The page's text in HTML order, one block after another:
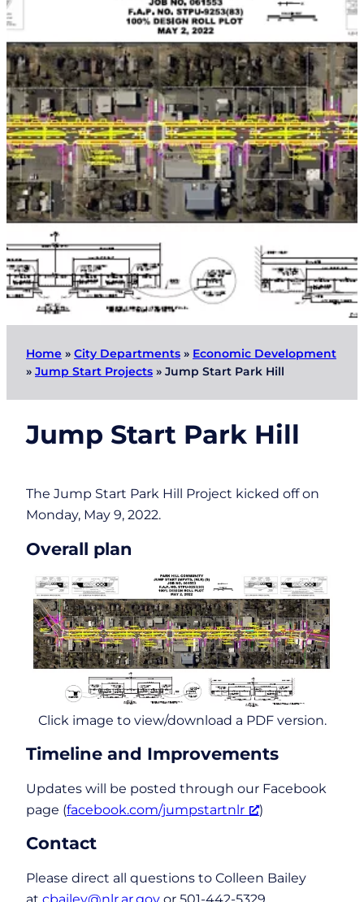
Home » City Departments » Economic Development
» Jump Start Projects » Jump Start Park Hill
Jump Start Park Hill
The Jump Start Park Hill Project kicked off on
Monday, May 9, 2022.
Overall plan
Click image to view/download a PDF version.
Timeline and Improvements
Updates will be posted through our Facebook
page (facebook.com/jumpstartnlr )
Contact
Please direct all questions to Colleen Bailey
at cbailey@nlr.ar.gov or 501-442-5329.